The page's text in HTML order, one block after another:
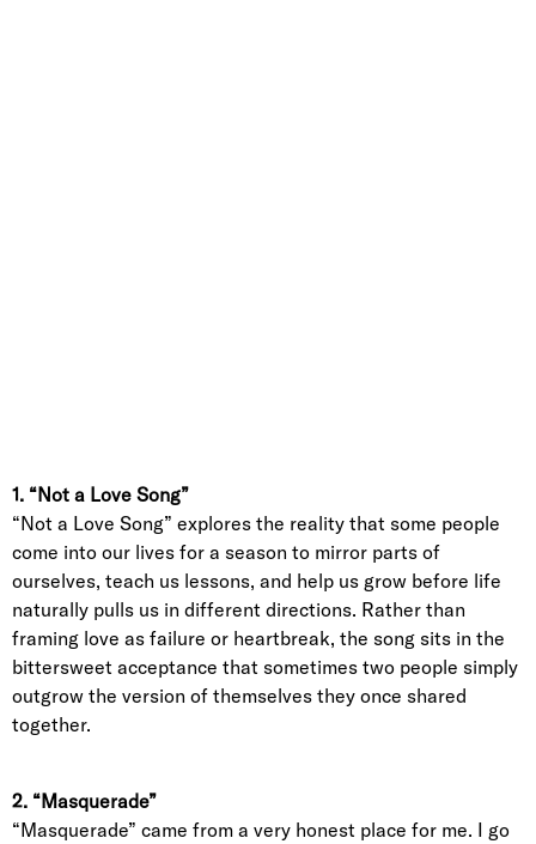
1. “Not a Love Song”
“Not a Love Song” explores the reality that some people
come into our lives for a season to mirror parts of
ourselves, teach us lessons, and help us grow before life
naturally pulls us in different directions. Rather than
framing love as failure or heartbreak, the song sits in the
bittersweet acceptance that sometimes two people simply
outgrow the version of themselves they once shared
together.
2. “Masquerade”
“Masquerade” came from a very honest place for me. I go